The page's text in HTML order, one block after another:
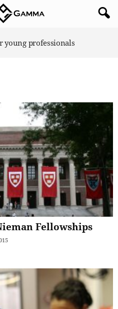
young professionals
Fellowships